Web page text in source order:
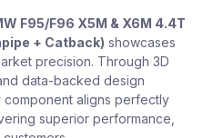
F95/F96 X5M & X6M 4.4T
+ Catback) showcases
precision. Through 3D
data-backed design
aligns perfectly
superior performance,